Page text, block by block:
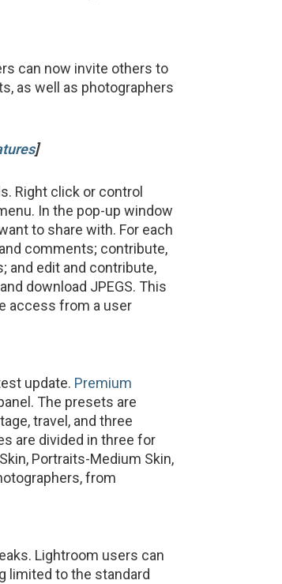
can now invite others to
as well as photographers
]
Right click or control
In the pop-up window
to share with. For each
comments; contribute,
and edit and contribute,
download JPEGS. This
access from a user
update. Premium
The presets are
travel, and three
are divided in three for
Portraits-Medium Skin,
from
Lightroom users can
limited to the standard